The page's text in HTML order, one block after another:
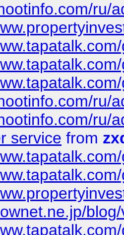
ru/
ru/
ru/
service from